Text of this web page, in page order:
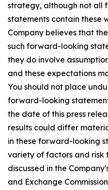
strategy, although not all
statements contain these
Company believes that
such forward-looking
they do involve
and these expectations
You should not place
forward-looking
the date of this press
results could differ
in these forward-looking
variety of factors and risk
discussed in the
and Exchange